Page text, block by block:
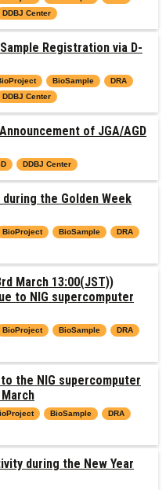
DDBJ Center
Registration via D-
BioSample
DRA
DDBJ Center
of JGA/AGD
DDBJ Center
the Golden Week
BioProject BioSample
DRA
March 13:00(JST))
to NIG supercomputer
BioProject BioSample
DRA
the NIG supercomputer
BioSample
DRA
during the New Year